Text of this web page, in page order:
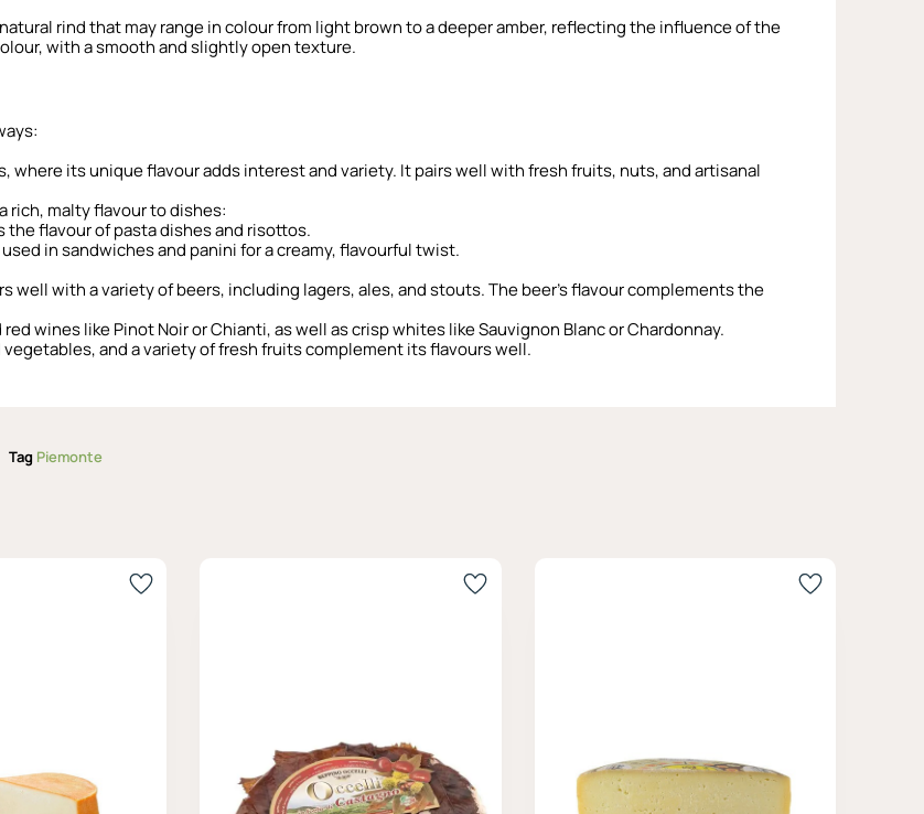
rind that may range in colour from light brown to a deeper amber, reflecting the influence of the
with a smooth and slightly open texture.
where its unique flavour adds interest and variety. It pairs well with fresh fruits, nuts, and artisanal
rich, malty flavour to dishes:
the flavour of pasta dishes and risottos.
in sandwiches and panini for a creamy, flavourful twist.
well with a variety of beers, including lagers, ales, and stouts. The beer’s flavour complements the
wines like Pinot Noir or Chianti, as well as crisp whites like Sauvignon Blanc or Chardonnay.
vegetables, and a variety of fresh fruits complement its flavours well.
Tag Piemonte